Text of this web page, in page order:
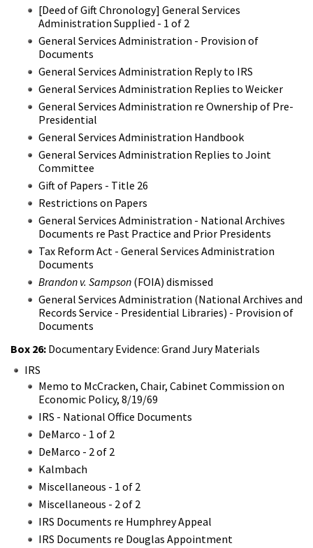
[Deed of Gift Chronology] General Services
Administration Supplied - 1 of 2
General Services Administration - Provision of
Documents
General Services Administration Reply to IRS
General Services Administration Replies to Weicker
General Services Administration re Ownership of Pre-
Presidential
General Services Administration Handbook
General Services Administration Replies to Joint
Committee
Gift of Papers - Title 26
Restrictions on Papers
General Services Administration - National Archives
Documents re Past Practice and Prior Presidents
Tax Reform Act - General Services Administration
Documents
Brandon v. Sampson (FOIA) dismissed
General Services Administration (National Archives and
Records Service - Presidential Libraries) - Provision of
Documents
Box 26: Documentary Evidence: Grand Jury Materials
IRS
Memo to McCracken, Chair, Cabinet Commission on
Economic Policy, 8/19/69
IRS - National Office Documents
DeMarco - 1 of 2
DeMarco - 2 of 2
Kalmbach
Miscellaneous - 1 of 2
Miscellaneous - 2 of 2
IRS Documents re Humphrey Appeal
IRS Documents re Douglas Appointment